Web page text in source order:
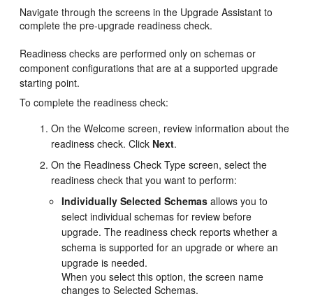
Navigate through the screens in the Upgrade Assistant to
complete the pre-upgrade readiness check.
Readiness checks are performed only on schemas or
component configurations that are at a supported upgrade
starting point.
To complete the readiness check:
On theWelcome screen, review information about the
readiness check. Click Next.
On the Readiness Check Type screen, select the
readiness check that you want to perform:
Individually Selected Schemas allows you to
select individual schemas for review before
upgrade. The readiness check reports whether a
schema is supported for an upgrade or where an
upgrade is needed.
When you select this option, the screen name
changes toSelected Schemas.